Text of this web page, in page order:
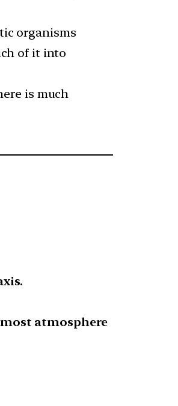
organisms
of it into
is much
atmosphere